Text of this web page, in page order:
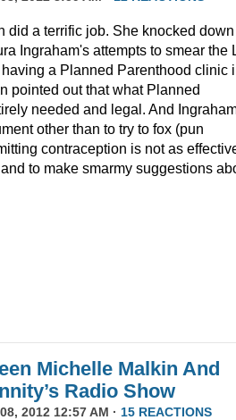
did a terrific job. She knocked down
Ingraham's attempts to smear the
a Planned Parenthood clinic
pointed out that what Planned
needed and legal. And
other than to try to fox (pun
contraception is not as
to make smarmy suggestions
Michelle Malkin And
Radio Show
2012 12:57 AM · 15 REACTIONS